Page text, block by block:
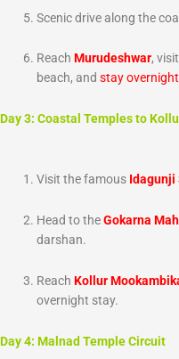
Scenic drive along the
ReachMurudeshwar,
beach, andstay
Day 3: Coastal Temples to
Visit the famous Idagunji
Head to theGokarna
darshan.
ReachKollur
overnight stay.
Day 4: Malnad Temple Circuit